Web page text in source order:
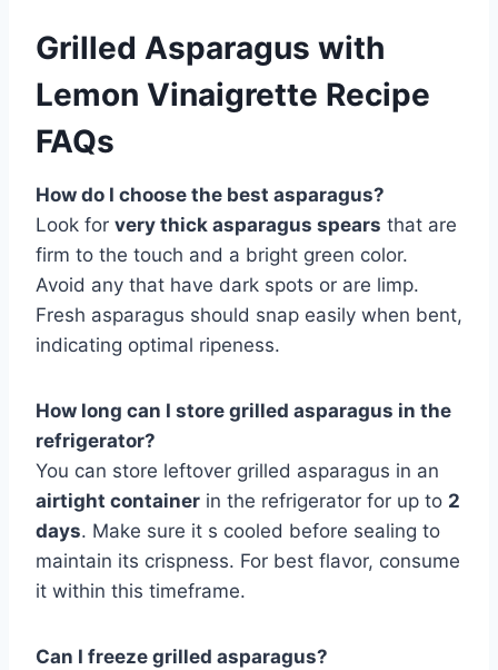
Grilled Asparagus with
Lemon Vinaigrette Recipe
FAQs
How do I choose the best asparagus?
Look for very thick asparagus spears that are
firm to the touch and a bright green color.
Avoid any that have dark spots or are limp.
Fresh asparagus should snap easily when bent,
indicating optimal ripeness.
How long can I store grilled asparagus in the
refrigerator?
You can store leftover grilled asparagus in an
airtight container in the refrigerator for up to 2
days. Make sure it s cooled before sealing to
maintain its crispness. For best flavor, consume
it within this timeframe.
Can I freeze grilled asparagus?